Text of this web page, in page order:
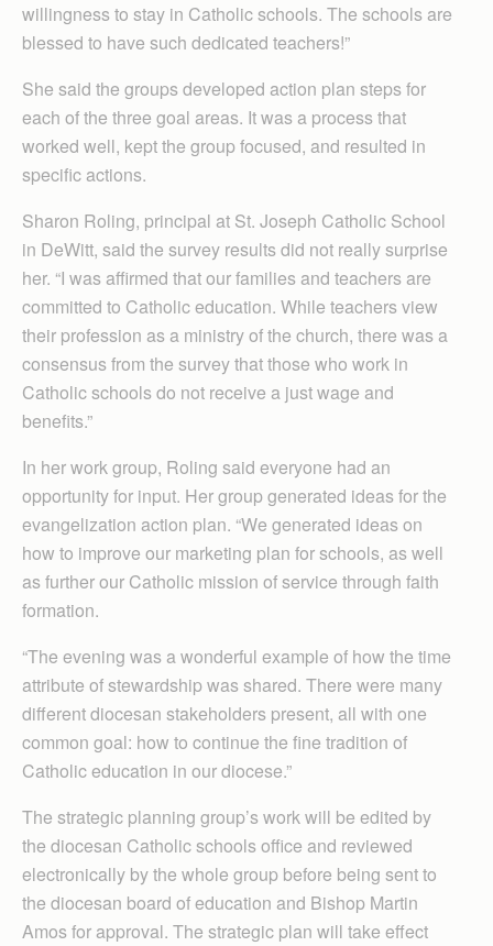
willingness to stay in Catholic schools. The schools are
blessed to have such dedicated teachers!”
She said the groups developed action plan steps for
each of the three goal areas. It was a process that
worked well, kept the group focused, and resulted in
specific actions.
Sharon Roling, principal at St. Joseph Catholic School
in DeWitt, said the survey results did not really surprise
her. “I was affirmed that our families and teachers are
committed to Catholic education. While teachers view
their profession as a ministry of the church, there was a
consensus from the survey that those who work in
Catholic schools do not receive a just wage and
benefits.”
In her work group, Roling said everyone had an
opportunity for input. Her group generated ideas for the
evangelization action plan. “We generated ideas on
how to improve our marketing plan for schools, as well
as further our Catholic mission of service through faith
formation.
“The evening was a wonderful example of how the time
attribute of stewardship was shared. There were many
different diocesan stakeholders present, all with one
common goal: how to continue the fine tradition of
Catholic education in our diocese.”
The strategic planning group’s work will be edited by
the diocesan Catholic schools office and reviewed
electronically by the whole group before being sent to
the diocesan board of education and Bishop Martin
Amos for approval. The strategic plan will take effect